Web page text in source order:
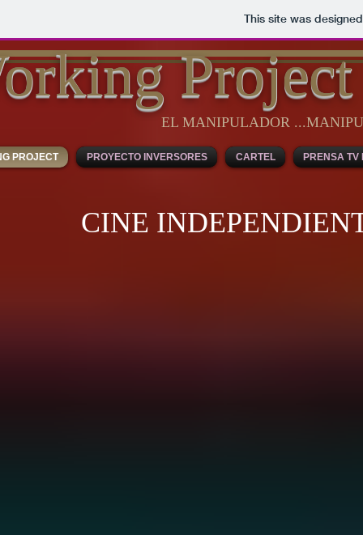
This site was
Project
EL MANIPULADOR
PROJECT PROYECTO INVERSORES CARTEL PRENSA TV
CINE